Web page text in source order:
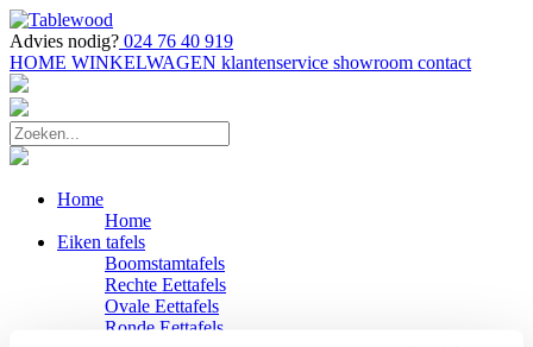
Advies nodig? 024 76 40 919
HOME WINKELWAGEN klantenservice showroom contact
Home
Home
Eiken tafels
Boomstamtafels
Rechte Eettafels
Ovale Eettafels
Ronde Eettafels